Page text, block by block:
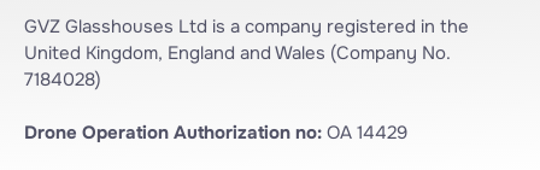
GVZ Glasshouses Ltd is a company registered in the
United Kingdom, England and Wales (Company No.
7184028)
Drone Operation Authorization no: OA 14429